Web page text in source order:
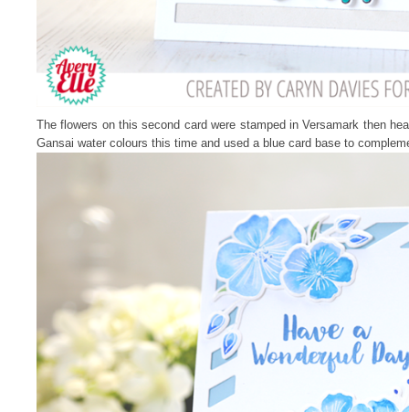
The flowers on this second card were stamped in Versamark then
Gansai water colours this time and used a blue card base to